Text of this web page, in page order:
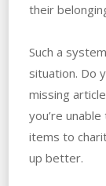
their
Such a
situation. Do
missing
you’re
items to
up better.